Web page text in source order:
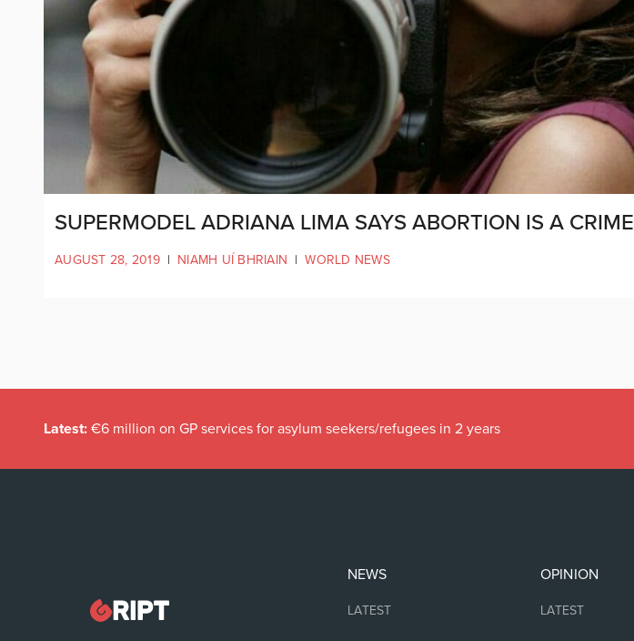
SUPERMODEL ADRIANA LIMA SAYS ABORTION IS A CRIME
AUGUST 28, 2019 | NIAMH UÍ BHRIAIN | WORLD NEWS
Latest: €6 million on GP services for asylum seekers/refugees in 2 years
NEWS
LATEST
OPINION
LATEST